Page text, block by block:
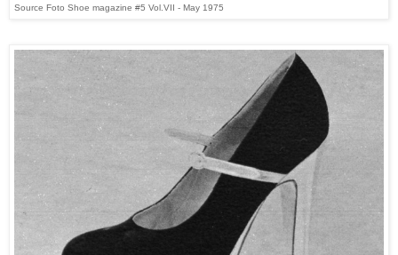
Source Foto Shoe magazine #5 Vol.VII - May 1975